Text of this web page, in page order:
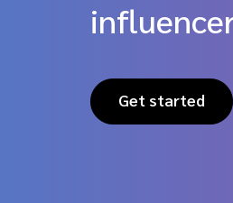
Get started